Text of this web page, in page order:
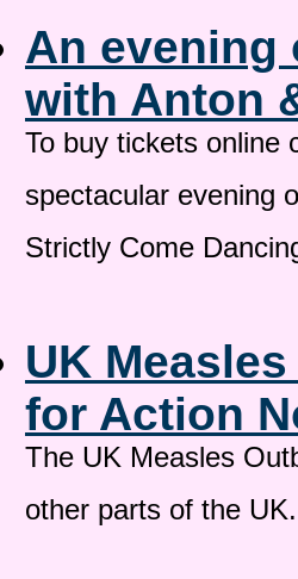
An evening
with Anton
To buy tickets online
spectacular evening
Strictly Come
UK
for Action
The UK Measles
other parts of the